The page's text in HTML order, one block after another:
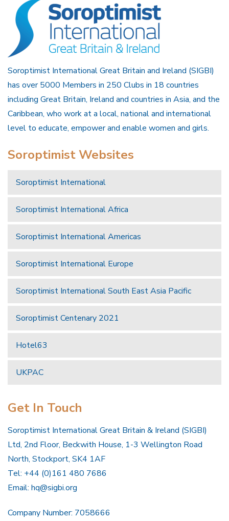
Soroptimist International Great Britain and Ireland (SIGBI)
has over 5000 Members in 250 Clubs in 18 countries
including Great Britain, Ireland and countries in Asia, and the
Caribbean, who work at a local, national and international
level to educate, empower and enable women and girls.
Soroptimist Websites
Soroptimist International
Soroptimist International Africa
Soroptimist International Americas
Soroptimist International Europe
Soroptimist International South East Asia Pacific
Soroptimist Centenary 2021
Hotel63
UKPAC
Get In Touch
Soroptimist International Great Britain & Ireland (SIGBI)
Ltd, 2nd Floor, Beckwith House, 1-3 Wellington Road
North, Stockport, SK4 1AF
Tel: +44 (0)161 480 7686
Email: hq@sigbi.org
Company Number: 7058666